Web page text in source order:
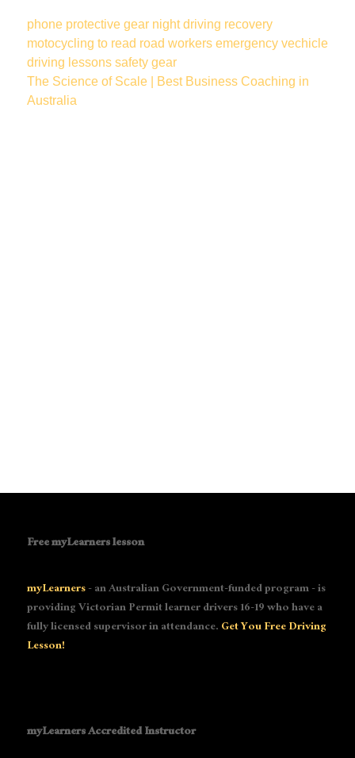
phone protective gear night driving recovery
motocycling to read road workers emergency vechicle
driving lessons safety gear
The Science of Scale | Best Business Coaching in
Australia
Free myLearners lesson
myLearners- an Australian Government-funded program - is
providing Victorian Permit learner drivers 16-19 who have a
fully licensed supervisor in attendance.Get You Free Driving
Lesson!
myLearners Accredited Instructor